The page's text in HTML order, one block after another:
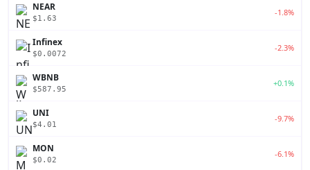
NEAR
$1.63
-1.8%
Infinex
$0.0072
-2.3%
WBNB
$587.95
+0.1%
UNI
$4.01
-9.7%
MON
$0.02
-6.1%